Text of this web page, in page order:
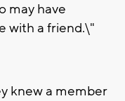
may have
with a friend.\"
knew a member